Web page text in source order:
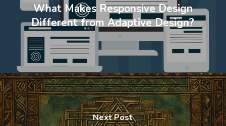
What Makes Responsive Design
Different from Adaptive Design?
Next Post